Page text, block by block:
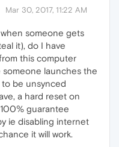
Mar 30, 2017, 11:22 AM
someone gets
it), do I have
this computer
launches the
to be unsynced
a hard reset on
guarantee
ie disabling internet
it will work.